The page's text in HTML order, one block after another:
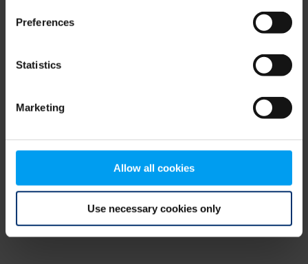
Preferences
Statistics
Marketing
Allow all cookies
Use necessary cookies only